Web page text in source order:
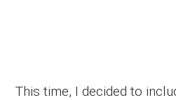
This time, I decided to